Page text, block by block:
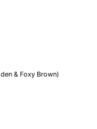
& Foxy Brown)